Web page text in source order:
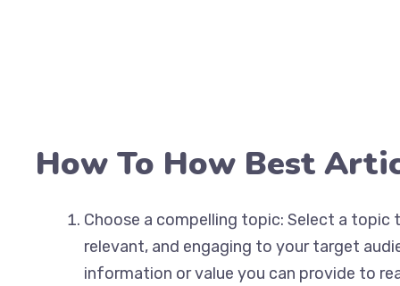
How To How Best
Choose a compelling topic: Select a topic
relevant, and engaging to your target
information or value you can provide to